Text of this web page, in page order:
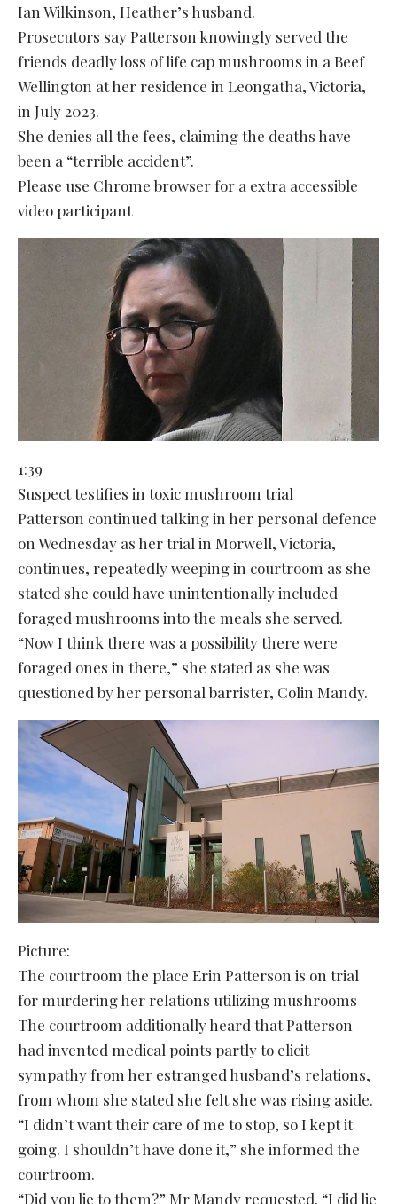
Ian Wilkinson, Heather’s husband.
Prosecutors say Patterson knowingly served the
friends deadly loss of life cap mushrooms in a Beef
Wellington at her residence in Leongatha, Victoria,
in July 2023.
She denies all the fees, claiming the deaths have
been a “terrible accident”.
Please use Chrome browser for a extra accessible
video participant
1:39
Suspect testifies in toxic mushroom trial
Patterson continued talking in her personal defence
on Wednesday as her trial in Morwell, Victoria,
continues, repeatedly weeping in courtroom as she
stated she could have unintentionally included
foraged mushrooms into the meals she served.
“Now I think there was a possibility there were
foraged ones in there,” she stated as she was
questioned by her personal barrister, Colin Mandy.
Picture:
The courtroom the place Erin Patterson is on trial
for murdering her relations utilizing mushrooms
The courtroom additionally heard that Patterson
had invented medical points partly to elicit
sympathy from her estranged husband’s relations,
from whom she stated she felt she was rising aside.
“I didn’t want their care of me to stop, so I kept it
going. I shouldn’t have done it,” she informed the
courtroom.
“Did you lie to them?” Mr Mandy requested. “I did lie